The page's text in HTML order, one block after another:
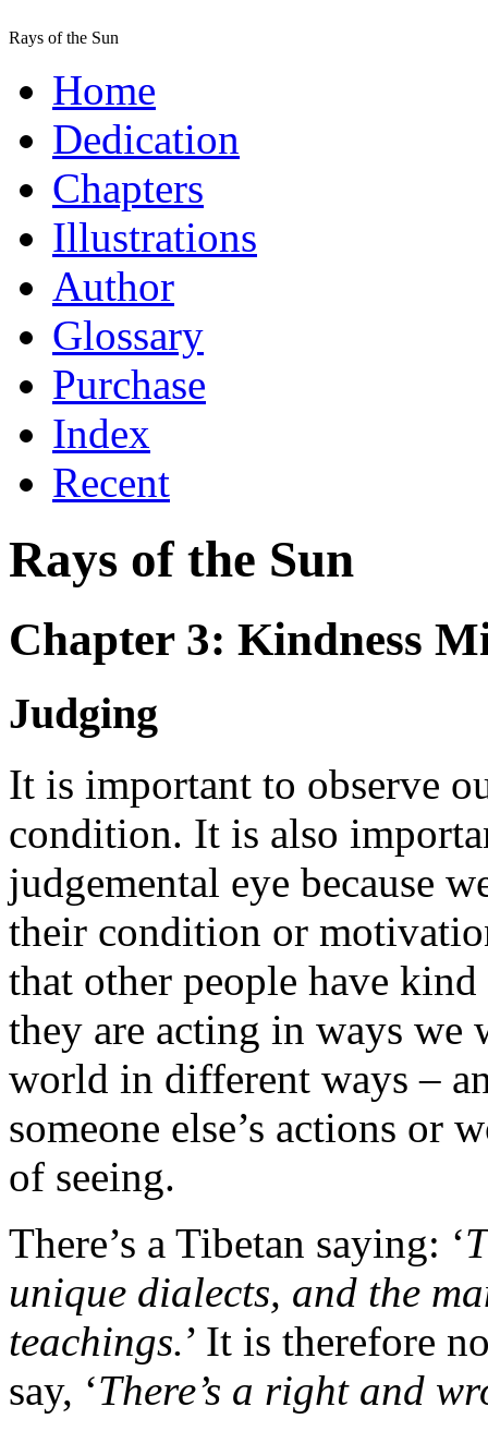
Rays of the Sun
Home
Dedication
Chapters
Illustrations
Author
Glossary
Purchase
Index
Recent
Rays of the Sun
Chapter 3: Kindness
Judging
It is important to observe
condition. It is also
judgemental eye because
their condition or
that other people have
they are acting in ways we
world in different ways –
someone else’s actions or
of seeing.
There’s a Tibetan saying: ‘
unique dialects, and the
teachings.’ It is therefore
say, ‘There’s a right and